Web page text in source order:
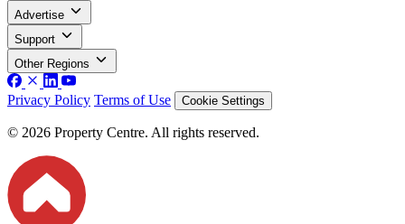
Advertise
Support
Other Regions
Privacy Policy Terms of Use Cookie Settings
© 2026 Property Centre. All rights reserved.